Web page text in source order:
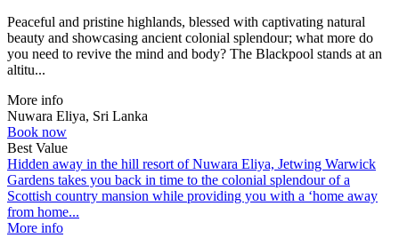
Peaceful and pristine highlands, blessed with captivating natural
beauty and showcasing ancient colonial splendour; what more do
you need to revive the mind and body? The Blackpool stands at an
altitu...
More info
Nuwara Eliya, Sri Lanka
Book now
Best Value
Hidden away in the hill resort of Nuwara Eliya, Jetwing Warwick
Gardens takes you back in time to the colonial splendour of a
Scottish country mansion while providing you with a ‘home away
from home...
More info